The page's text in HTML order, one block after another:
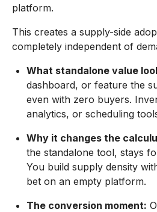
platform.
This creates a supply-side
completely independent of
What standalone value
dashboard, or feature the
even with zero buyers.
analytics, or scheduling
Why it changes the
the standalone tool, stays
You build supply density
bet on an empty platform.
The conversion moment: